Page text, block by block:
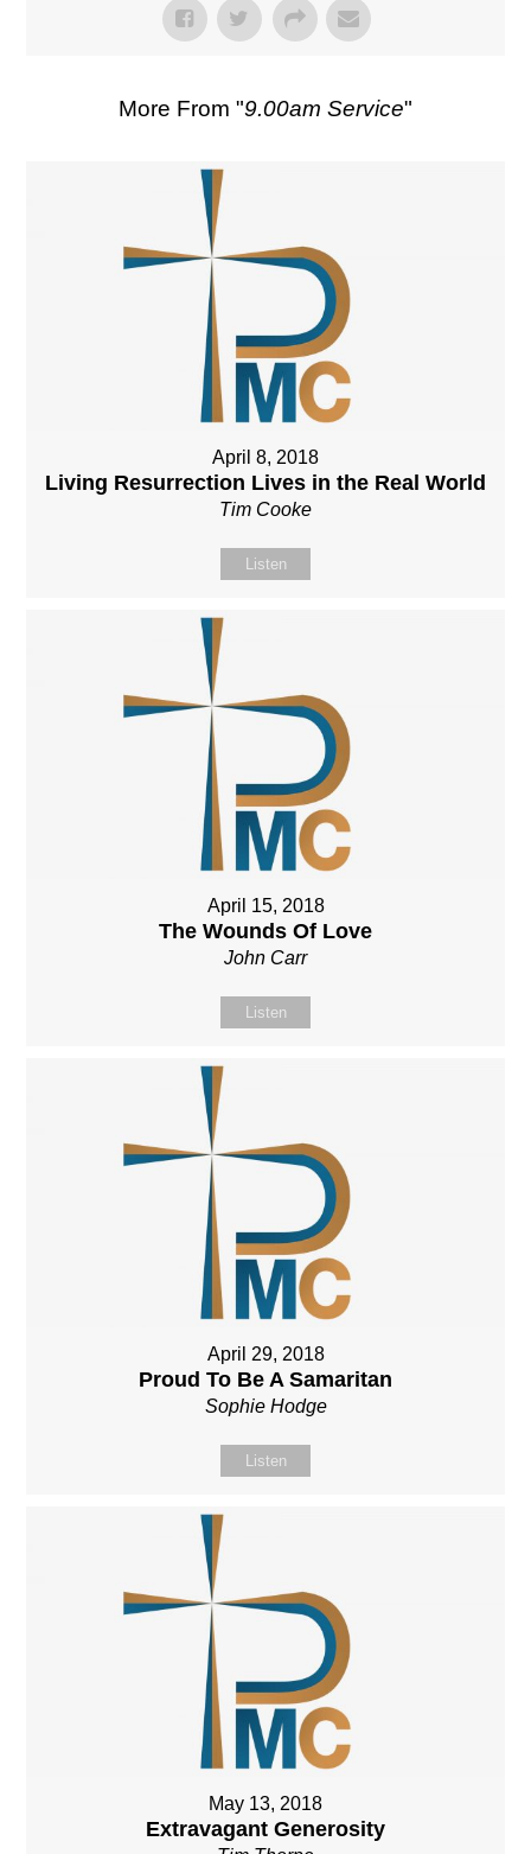
More From "9.00am Service"
April 8, 2018
Living Resurrection Lives in the Real World
Tim Cooke
Listen
April 15, 2018
The Wounds Of Love
John Carr
Listen
April 29, 2018
Proud To Be A Samaritan
Sophie Hodge
Listen
May 13, 2018
Extravagant Generosity